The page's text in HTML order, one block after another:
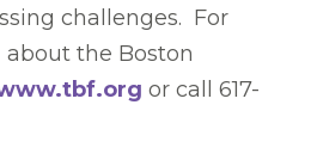
challenges. For
the Boston
or call 617-